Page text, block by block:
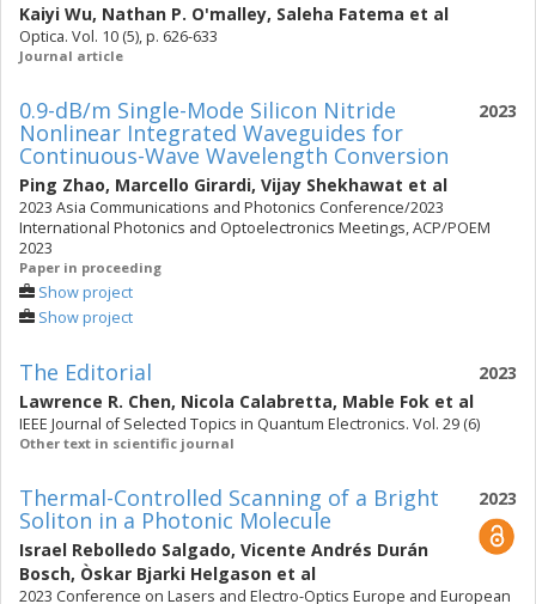
Kaiyi Wu, Nathan P. O'malley, Saleha Fatema et al
Optica. Vol. 10 (5), p. 626-633
Journal article
2023
0.9-dB/m Single-Mode Silicon Nitride
Nonlinear Integrated Waveguides for
Continuous-Wave Wavelength Conversion
Ping Zhao, Marcello Girardi, Vijay Shekhawat et al
2023 Asia Communications and Photonics Conference/2023
International Photonics and Optoelectronics Meetings, ACP/POEM
2023
Paper in proceeding
Show project
Show project
2023
The Editorial
Lawrence R. Chen, Nicola Calabretta, Mable Fok et al
IEEE Journal of Selected Topics in Quantum Electronics. Vol. 29 (6)
Other text in scientific journal
2023
Thermal-Controlled Scanning of a Bright
Soliton in a Photonic Molecule
Israel Rebolledo Salgado, Vicente Andrés Durán
Bosch, Òskar Bjarki Helgason et al
2023 Conference on Lasers and Electro-Optics Europe and European